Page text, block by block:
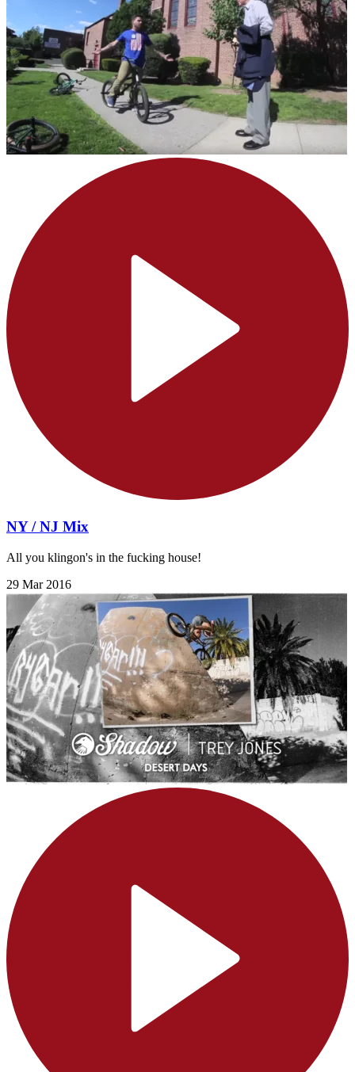
NY / NJ Mix
All you klingon's in the fucking house!
29 Mar 2016